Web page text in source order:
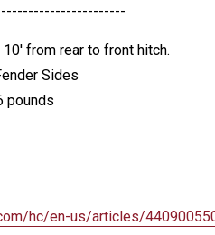
from rear to front hitch.
Sides
pounds
hc/en-us/articles/